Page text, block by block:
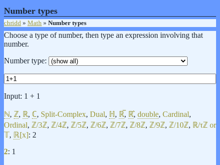
Number types
chridd » Math » Number types
Choose a type of number, then type an expression involving that
number.
Number type:
Input: 1 + 1
ℕ, ℤ, ℝ, ℂ, Split-Complex, Dual, ℍ, ℝ̅, ℝ̂, double, Cardinal,
Ordinal, ℤ/3ℤ, ℤ/4ℤ, ℤ/5ℤ, ℤ/6ℤ, ℤ/7ℤ, ℤ/8ℤ, ℤ/9ℤ, ℤ/10ℤ, ℝ/τℤ or
𝕋, ℝ[x]: 2
2: 1